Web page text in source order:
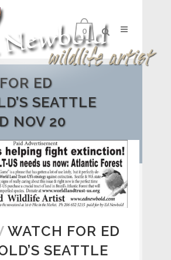
0
ED
SEATTLE
NOV 20
WATCH FOR ED
SEATTLE